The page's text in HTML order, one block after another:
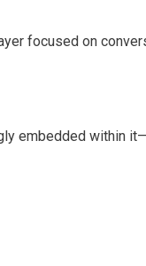
focused on
embedded within